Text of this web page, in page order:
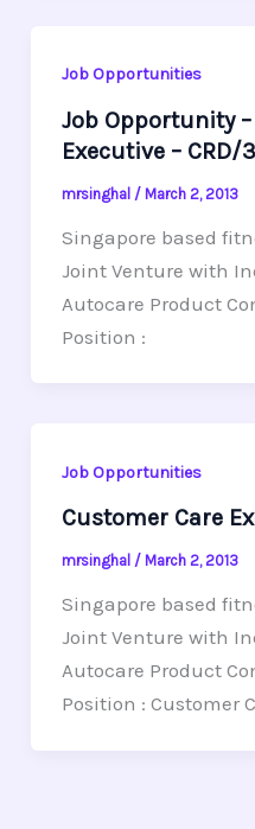
Job Opportunities
Job Opportunity
Executive – CRD/
mrsinghal / March 2, 2013
Singapore based
Joint Venture with
Autocare Product
Position :
Job Opportunities
Customer Care
mrsinghal / March 2, 2013
Singapore based
Joint Venture with
Autocare Product
Position : Customer